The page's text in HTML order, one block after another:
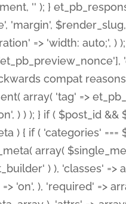
'' ); }
'margin',
=> 'width: auto;', )
compat
array( 'tag' =>
) ) ); } if ( $post_id
) { if ( 'categories'
array(
) ), 'classes' =>
'on', ), 'required' =>